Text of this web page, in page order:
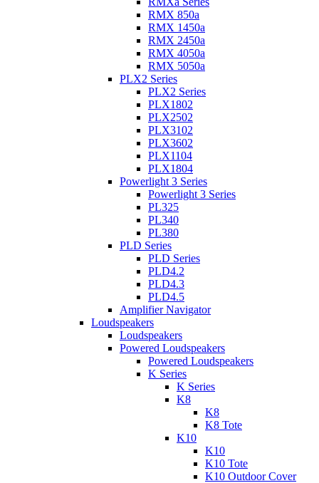
RMX 850a
RMX 1450a
RMX 2450a
RMX 4050a
RMX 5050a
PLX2 Series
PLX2 Series
PLX1802
PLX2502
PLX3102
PLX3602
PLX1104
PLX1804
Powerlight 3 Series
Powerlight 3 Series
PL325
PL340
PL380
PLD Series
PLD Series
PLD4.2
PLD4.3
PLD4.5
Amplifier Navigator
Loudspeakers
Loudspeakers
Powered Loudspeakers
Powered Loudspeakers
K Series
K Series
K8
K8
K8 Tote
K10
K10
K10 Tote
K10 Outdoor Cover